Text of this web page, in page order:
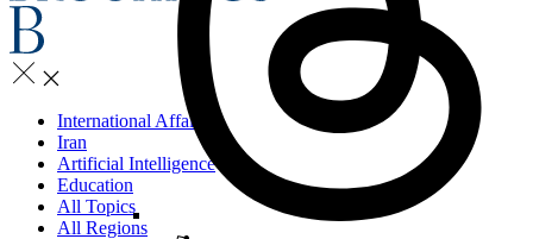
International Affairs
Iran
Artificial Intelligence
Education
All Topics
All Regions